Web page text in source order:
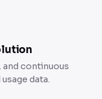
and continuous
data.